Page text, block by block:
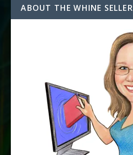
ABOUT THE WHINE SELLER